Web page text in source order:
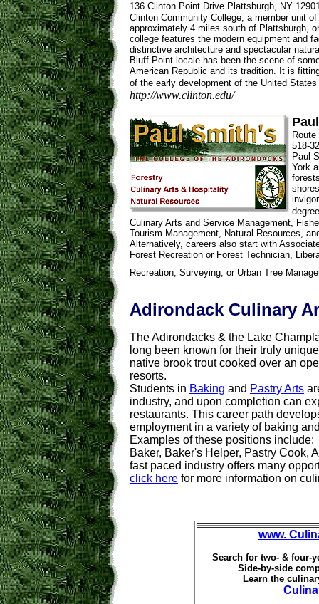
136 Clinton Point Drive Plattsburgh, NY
Clinton Community College, a member unit
approximately 4 miles south of Plattsburgh,
college features the modern equipment and
distinctive architecture and spectacular
Bluff Point locale has been the scene of
American Republic and its tradition. It is
of the early development of the United
http://www.clinton.edu/
518-
Paul
York
Culinary Arts and Service Management,
Tourism Management, Natural Resources,
Alternatively, careers also start with
Forest Recreation or Forest Technician,
Recreation, Surveying, or Urban Tree
Adirondack Culinary
The Adirondacks & the Lake
long been known for their truly
native brook trout cooked over an
resorts.
Students in Baking and Pastry Arts
industry, and upon completion can
restaurants. This career path
employment in a variety of baking
Examples of these positions include:
Baker, Baker's Helper, Pastry Cook,
fast paced industry offers many
click here for more information on
www.
Search for two- & four-
Side-by-side
Learn the